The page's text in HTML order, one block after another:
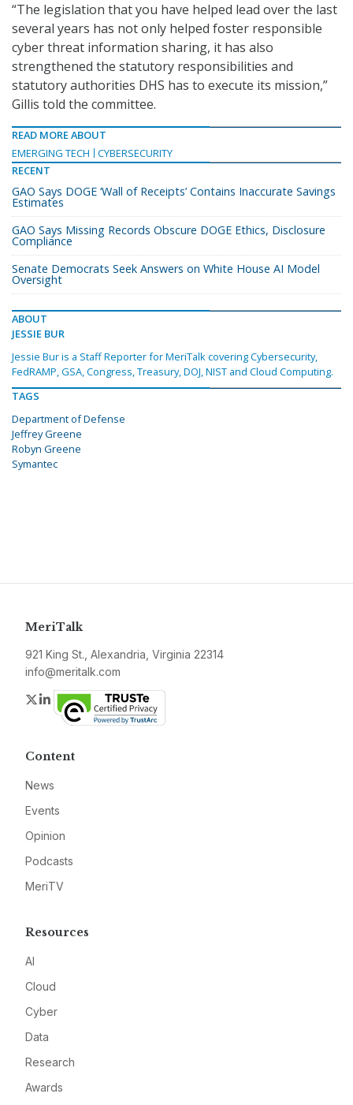
“The legislation that you have helped lead over the last
several years has not only helped foster responsible
cyber threat information sharing, it has also
strengthened the statutory responsibilities and
statutory authorities DHS has to execute its mission,”
Gillis told the committee.
READ MORE ABOUT
EMERGING TECH
CYBERSECURITY
RECENT
GAO Says DOGE ‘Wall of Receipts’ Contains Inaccurate Savings
Estimates
GAO Says Missing Records Obscure DOGE Ethics, Disclosure
Compliance
Senate Democrats Seek Answers on White House AI Model
Oversight
ABOUT
JESSIE BUR
Jessie Bur is a Staff Reporter for MeriTalk covering Cybersecurity,
FedRAMP, GSA, Congress, Treasury, DOJ, NIST and Cloud Computing.
TAGS
Department of Defense
Jeffrey Greene
Robyn Greene
Symantec
MeriTalk
921 King St., Alexandria, Virginia 22314
info@meritalk.com
Twitter
LinkedIn
Content
News
Events
Opinion
Podcasts
MeriTV
Resources
AI
Cloud
Cyber
Data
Research
Awards